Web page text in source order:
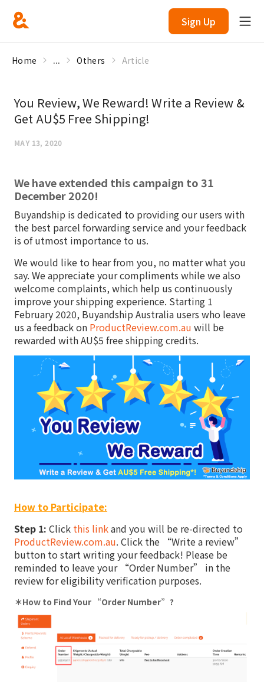
Sign Up
Home ... Others Article
You Review, We Reward! Write a Review &
Get AU$5 Free Shipping!
MAY 13, 2020
We have extended this campaign to 31
December 2020!
Buyandship is dedicated to providing our users with
the best parcel forwarding service and your feedback
is of utmost importance to us.
We would like to hear from you, no matter what you
say. We appreciate your compliments while we also
welcome complaints, which help us continuously
improve your shipping experience. Starting 1
February 2020, Buyandship Australia users who leave
us a feedback on ProductReview.com.au will be
rewarded with AU$5 free shipping credits.
How to Participate:
Step 1: Click this linkand you will be re-directed to
ProductReview.com.au. Click the “Write a review”
button to start writing your feedback! Please be
reminded to leave your “Order Number” in the
review for eligibility verification purposes.
＊How to Find Your “Order Number”?